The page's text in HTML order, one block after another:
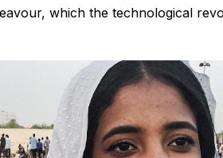
which the technological